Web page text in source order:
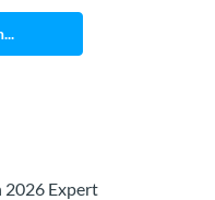
2026 Expert